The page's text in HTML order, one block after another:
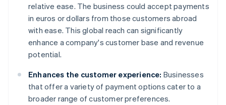
relative ease. The business could accept payments
in euros or dollars from those customers abroad
with ease. This global reach can significantly
enhance a company's customer base and revenue
potential.
Enhances the customer experience: Businesses
that offer a variety of payment options cater to a
broader range of customer preferences.